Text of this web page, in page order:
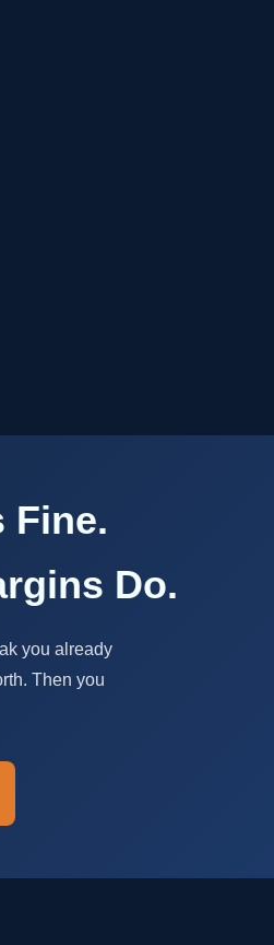
Fine.
Do.
you already
Then you